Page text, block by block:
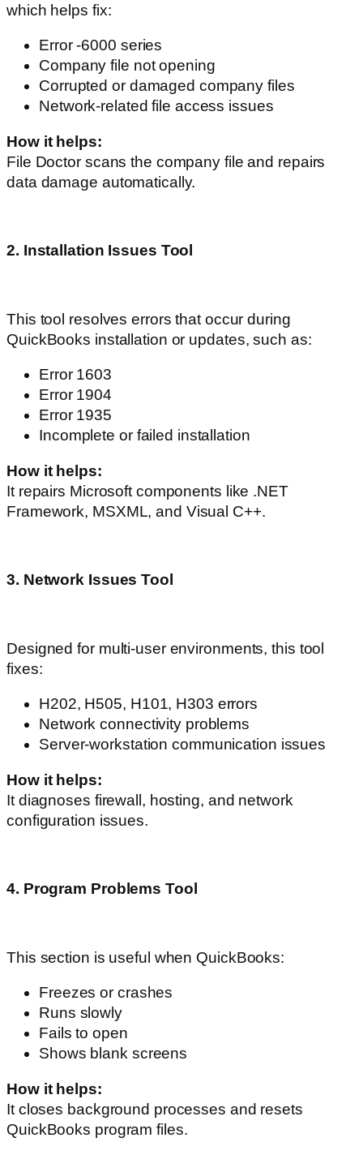
which helps fix:
Error -6000 series
Company file not opening
Corrupted or damaged company files
Network-related file access issues
How it helps:
File Doctor scans the company file and repairs
data damage automatically.
2. Installation Issues Tool
This tool resolves errors that occur during
QuickBooks installation or updates, such as:
Error 1603
Error 1904
Error 1935
Incomplete or failed installation
How it helps:
It repairs Microsoft components like .NET
Framework, MSXML, and Visual C++.
3. Network Issues Tool
Designed for multi-user environments, this tool
fixes:
H202, H505, H101, H303 errors
Network connectivity problems
Server-workstation communication issues
How it helps:
It diagnoses firewall, hosting, and network
configuration issues.
4. Program Problems Tool
This section is useful when QuickBooks:
Freezes or crashes
Runs slowly
Fails to open
Shows blank screens
How it helps:
It closes background processes and resets
QuickBooks program files.